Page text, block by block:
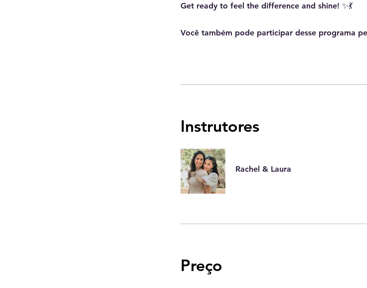
Você também pode participar desse programa
Instrutores
Rachel & Laura
Preço